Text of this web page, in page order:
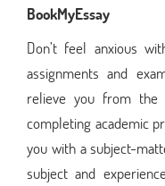
BookMyEssay
Don’t feel anxious
assignments and
relieve you from the
completing academic
you with a subject-
subject and